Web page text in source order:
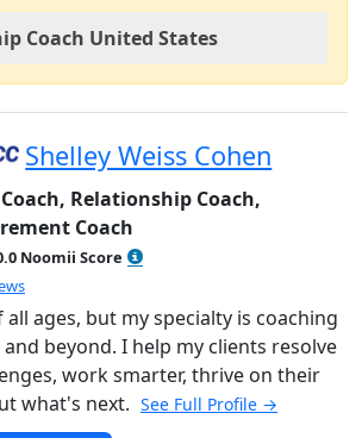
Coach United States
Shelley Weiss Cohen
Relationship Coach,
Coach
Noomii Score
out of 5
ages, but my specialty is coaching
beyond. I help my clients resolve
work smarter, thrive on their
what's next. See Full Profile →